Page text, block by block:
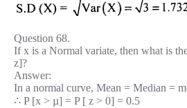
Question 68.
If x is a Normal variate, then what is
z]?
Answer:
In a normal curve, Mean = Median =
∴ P [x > µ] = P [ z > 0] = 0.5